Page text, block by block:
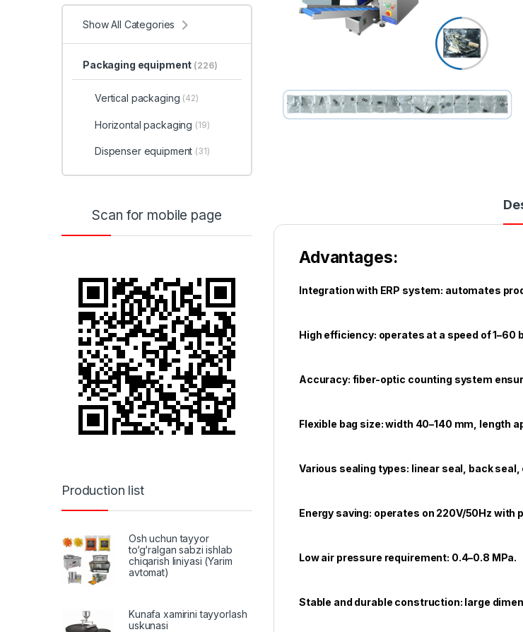
Advantages:
Integration with ERP system: automates
High efficiency: operates at a speed of 1–60
Accuracy: fiber-optic counting system
Flexible bag size: width 40–140 mm, length
Various sealing types: linear seal, back
Energy saving: operates on 220V/50Hz with
Low air pressure requirement: 0.4–0.8 MPa.
Stable and durable construction: large
Show All Categories
Packaging equipment (226)
Vertical packaging (42)
Horizontal packaging (19)
Dispenser equipment (31)
Scan for mobile page
Production list
Osh uchun tayyor
to‘g‘ralgan sabzi ishlab
chiqarish liniyasi (Yarim
avtomat)
Kunafa xamirini tayyorlash
uskunasi